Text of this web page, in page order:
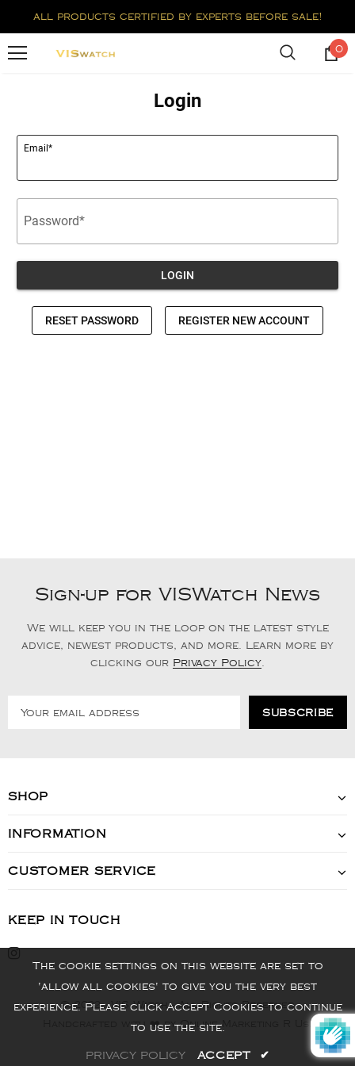
all products certified by experts before sale!
0
Sign-up for VISWatch News
We will keep you in the loop on the latest style
advice, newest products, and more. Learn more by
clicking our Privacy Policy
SHOP
INFORMATION
CUSTOMER SERVICE
KEEP IN TOUCH
© 2022 - VIS Watch - All Rights Reserved
Handcrafted with ❤️ by Online Marketing R Us.
The cookie settings on this website are set to
'allow all cookies' to give you the very best
experience. Please click Accept Cookies to continue
to use the site.
PRIVACY POLICY ACCEPT ✔